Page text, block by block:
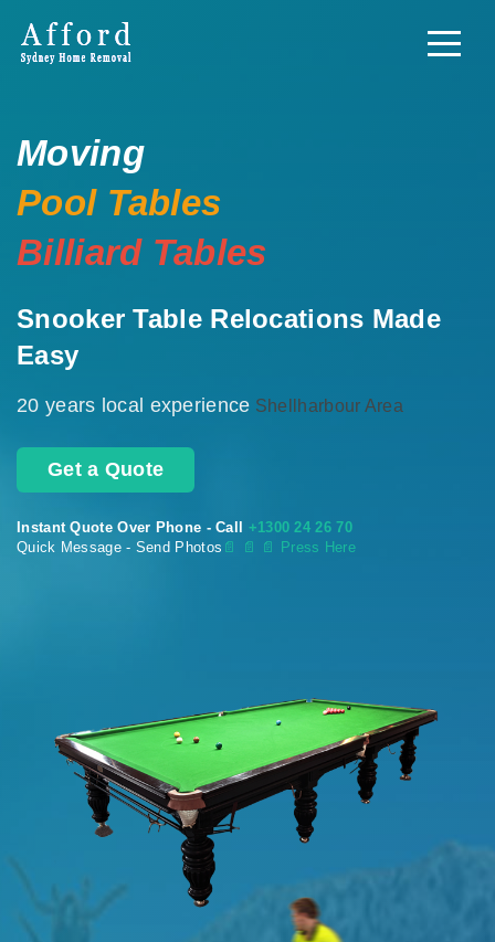
Moving
Pool Tables
Billiard Tables
Snooker Table Relocations Made
Easy
20 years local experience Shellharbour Area
Get a Quote
Instant Quote Over Phone - Call +1300 24 26 70
Quick Message - Send Photos 📄 📄 📄 Press Here